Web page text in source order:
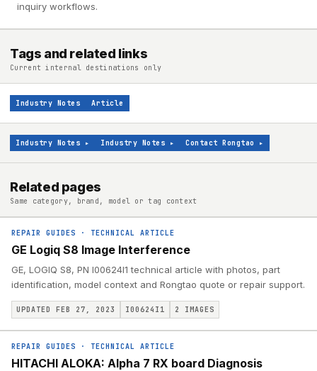
inquiry workflows.
Tags and related links
Current internal destinations only
Industry Notes Article
Industry Notes ▸ Industry Notes ▸ Contact Rongtao ▸
Related pages
Same category, brand, model or tag context
REPAIR GUIDES · TECHNICAL ARTICLE
GE Logiq S8 Image Interference
GE, LOGIQ S8, PN I00624I1 technical article with photos, part
identification, model context and Rongtao quote or repair support.
UPDATED FEB 27, 2023 I00624I1 2 IMAGES
REPAIR GUIDES · TECHNICAL ARTICLE
HITACHI ALOKA: Alpha 7 RX board Diagnosis